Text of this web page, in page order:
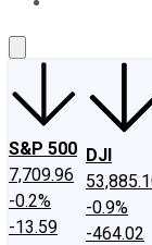
S&P 500
7,709.96
-0.2%
-13.59
DJI
-0.9%
-464.02